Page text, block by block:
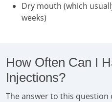
Dry mouth (which
weeks)
How Often Can I
Injections?
The answer to this